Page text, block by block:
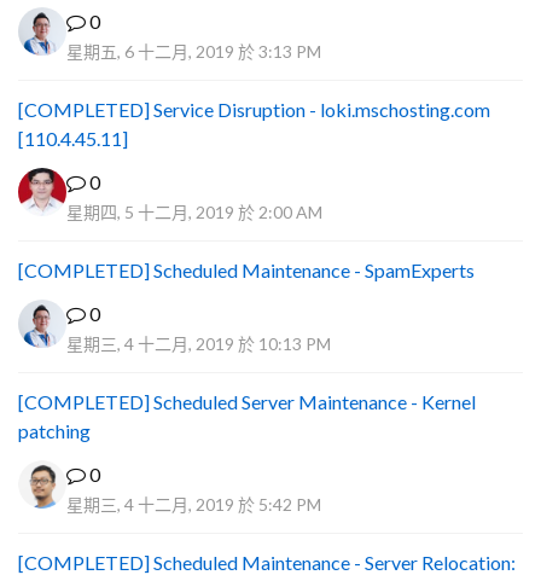
0
星期五, 6 十二月, 2019 於 3:13 PM
[COMPLETED] Service Disruption - loki.mschosting.com
[110.4.45.11]
0
星期四, 5 十二月, 2019 於 2:00 AM
[COMPLETED] Scheduled Maintenance - SpamExperts
0
星期三, 4 十二月, 2019 於 10:13 PM
[COMPLETED] Scheduled Server Maintenance - Kernel
patching
0
星期三, 4 十二月, 2019 於 5:42 PM
[COMPLETED] Scheduled Maintenance - Server Relocation: